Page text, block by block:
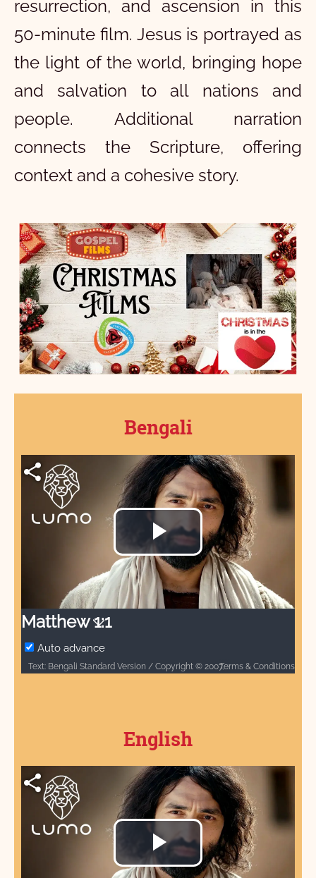
resurrection, and ascension in this
50-minute film. Jesus is portrayed as
the light of the world, bringing hope
and salvation to all nations and
people. Additional narration
connects the Scripture, offering
context and a cohesive story.
Bengali
Play
Video
Matthew 1:1
Auto advance
Text: Bengali Standard Version / Copyright © 2007, 2017 by Biblica, Inc.® / Used by permission. All rights reserved worldwide. / Biblica, The International Bible Society, provides God’s Word to people through Bible translation & Bible publishing, and Bible engagement in Africa, Asia Pacific, Europe, Latin America, Middle East, North America, and South Asia. Through its worldwide reach, Biblica engages people with God’s Word so that their lives are transformed through a relationship with Jesus Christ. / Audio: ℗ Audio courtesy of Bible Media Group and LUMO Project Films / Video: Courtesy of LUMO Project Films
Terms & Conditions
English
Play